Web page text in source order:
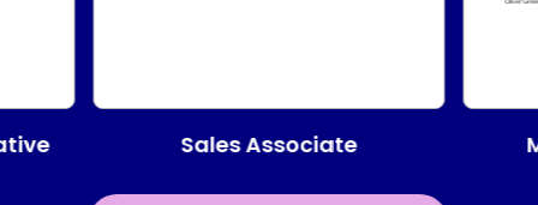
Sales Associate